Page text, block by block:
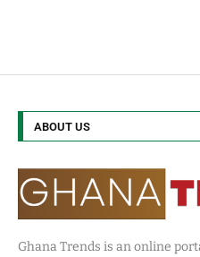
ABOUT US
Ghana Trends is an online